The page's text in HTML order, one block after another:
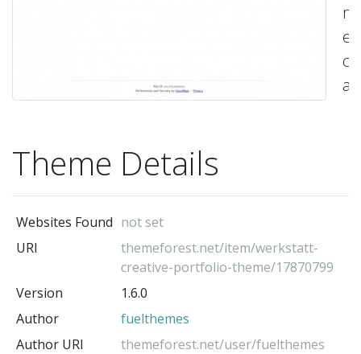
Theme Details
Websites Found not set
URI
themeforest.net/item/werkstatt-
creative-portfolio-theme/17870799
Version
1.6.0
Author
fuelthemes
Author URI
themeforest.net/user/fuelthemes